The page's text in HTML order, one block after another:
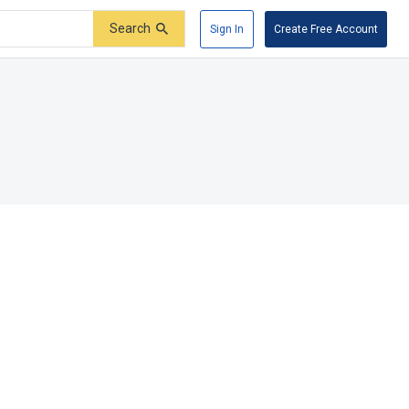
Search Sign In Create Free Account